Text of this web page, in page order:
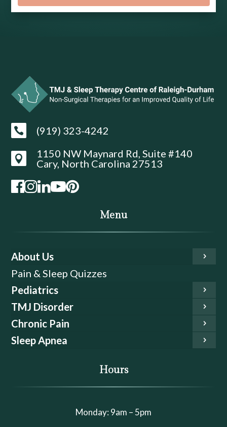
 (919) 323-4242

1150 NW Maynard Rd, Suite #140
Cary, North Carolina 27513
Menu
About Us
Pain & Sleep Quizzes
Pediatrics
TMJ Disorder
Chronic Pain
Sleep Apnea
Hours
Monday: 9am – 5pm